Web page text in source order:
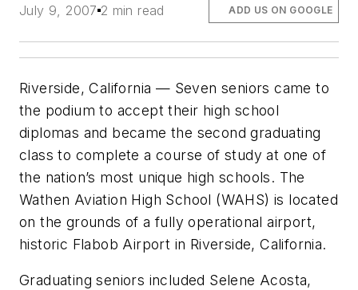
July 9, 2007 2 min read ADD US ON GOOGLE
Riverside, California — Seven seniors came to
the podium to accept their high school
diplomas and became the second graduating
class to complete a course of study at one of
the nation’s most unique high schools. The
Wathen Aviation High School (WAHS) is located
on the grounds of a fully operational airport,
historic Flabob Airport in Riverside, California.
Graduating seniors included Selene Acosta,